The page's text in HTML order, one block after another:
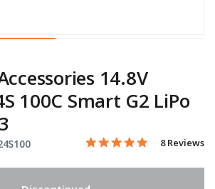
14.8V
100C Smart G2 LiPo
3.9 out of 5 Customer
5.0 star
8 Reviews